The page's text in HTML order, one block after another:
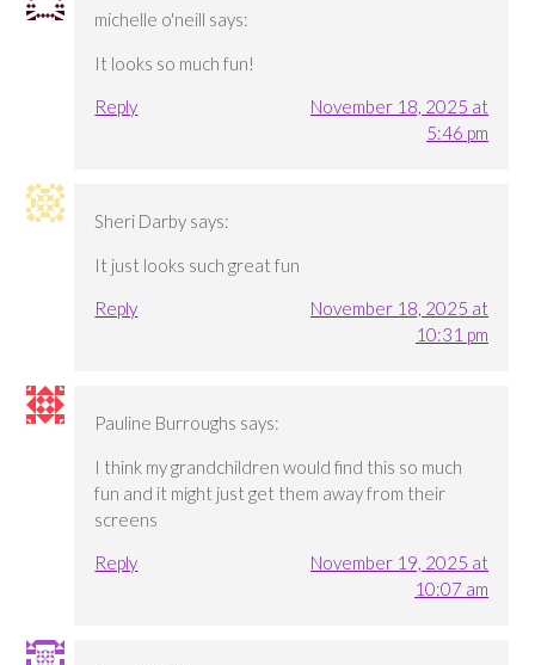
michelle o'neill says:
It looks so much fun!
Reply
November 18, 2025 at
5:46 pm
Sheri Darby says:
It just looks such great fun
Reply
November 18, 2025 at
10:31 pm
Pauline Burroughs says:
I think my grandchildren would find this so much
fun and it might just get them away from their
screens
Reply
November 19, 2025 at
10:07 am